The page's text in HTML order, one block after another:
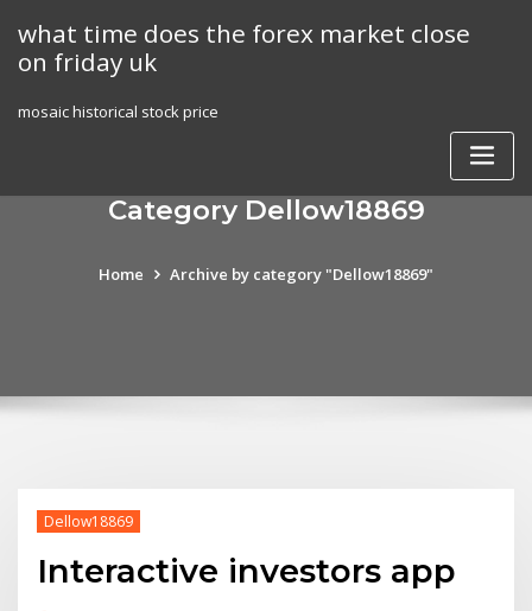
content
what time does the forex market close
on friday uk
mosaic historical stock price
Category Dellow18869
Home Archive by category "Dellow18869"
Dellow18869
Interactive investors app